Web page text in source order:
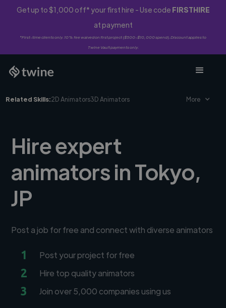
Get up to $1,000 off* your first hire - Use code FIRSTHIRE
at payment
*First-time clients only. 10% fee waived on first project ($500-$10,000 spend). Discount applies to
Twine Vault payments only.
Related Skills:2D Animators3D Animators More
Hire expert
animators in Tokyo,
JP
Post a job for free and connect with diverse animators
1 Post your project for free
2 Hire top quality animators
3 Join over 5,000 companies using us